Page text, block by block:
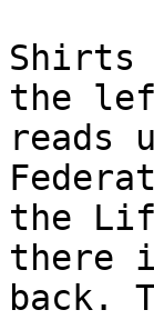
Shirts
the
reads
the
there
back.